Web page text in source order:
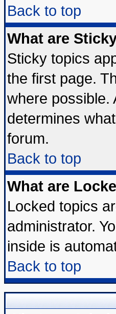
Back to top
What are
Sticky topics
the first page.
where possible.
determines
forum.
Back to top
What are
Locked topics
administrator.
inside is
Back to top